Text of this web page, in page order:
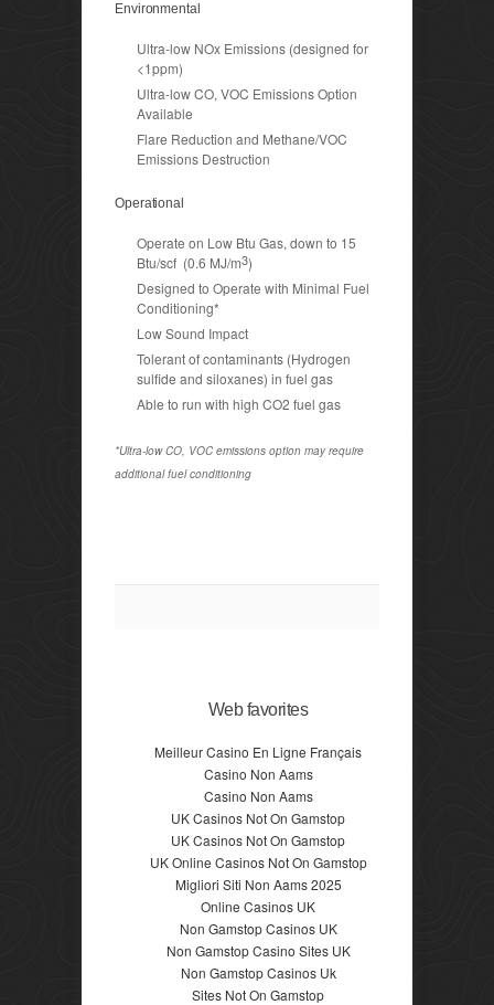
Environmental
Ultra-low NOx Emissions (designed for
<1ppm)
Ultra-low CO, VOC Emissions Option
Available
Flare Reduction and Methane/VOC
Emissions Destruction
Operational
Operate on Low Btu Gas, down to 15
Btu/scf (0.6 MJ/m3)
Designed to Operate with Minimal Fuel
Conditioning*
Low Sound Impact
Tolerant of contaminants (Hydrogen
sulfide and siloxanes) in fuel gas
Able to run with high CO2 fuel gas
*Ultra-low CO, VOC emissions option may require
additional fuel conditioning
Web favorites
Meilleur Casino En Ligne Français
Casino Non Aams
Casino Non Aams
UK Casinos Not On Gamstop
UK Casinos Not On Gamstop
UK Online Casinos Not On Gamstop
Migliori Siti Non Aams 2025
Online Casinos UK
Non Gamstop Casinos UK
Non Gamstop Casino Sites UK
Non Gamstop Casinos Uk
Sites Not On Gamstop